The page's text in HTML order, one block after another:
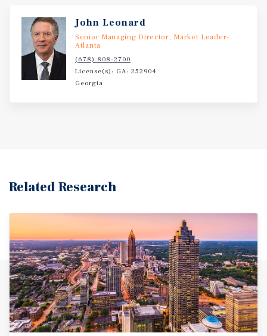
John Leonard
Senior Managing Director, Market Leader-
Atlanta
(678) 808-2700
License(s): GA: 252904
Georgia
Related Research